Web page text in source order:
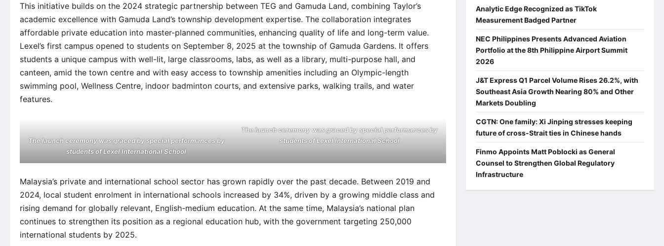
This initiative builds on the 2024 strategic partnership between TEG and Gamuda Land, combining Taylor’s
academic excellence with Gamuda Land’s township development expertise. The collaboration integrates
affordable private education into master-planned communities, enhancing quality of life and long-term value.
Lexel’s first campus opened to students on September 8, 2025 at the township of Gamuda Gardens. It offers
students a unique campus with well-lit, large classrooms, labs, as well as a library, multi-purpose hall, and
canteen, amid the town centre and with easy access to township amenities including an Olympic-length
swimming pool, Wellness Centre, indoor badminton courts, and extensive parks, walking trails, and water
features.
The launch ceremony was graced by special performances by
students of Lexel International School
The launch ceremony was graced by special performances by
students of Lexel International School
Malaysia’s private and international school sector has grown rapidly over the past decade. Between 2019 and
2024, local student enrolment in international schools increased by 34%, driven by a growing middle class and
rising demand for globally relevant, English-medium education. At the same time, Malaysia’s national plan
continues to strengthen its position as a regional education hub, with the government targeting 250,000
international students by 2025.
Analytic Edge Recognized as TikTok
Measurement Badged Partner
NEC Philippines Presents Advanced Aviation
Portfolio at the 8th Philippine Airport Summit
2026
J&T Express Q1 Parcel Volume Rises 26.2%, with
Southeast Asia Growth Nearing 80% and Other
Markets Doubling
CGTN: One family: Xi Jinping stresses keeping
future of cross-Strait ties in Chinese hands
Finmo Appoints Matt Poblocki as General
Counsel to Strengthen Global Regulatory
Infrastructure